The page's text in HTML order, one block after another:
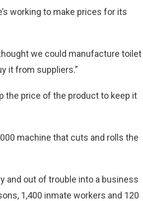
working to make prices for its
we could manufacture toilet
it from suppliers.”
the price of the product to keep it
machine that cuts and rolls the
and out of trouble into a business
1,400 inmate workers and 120